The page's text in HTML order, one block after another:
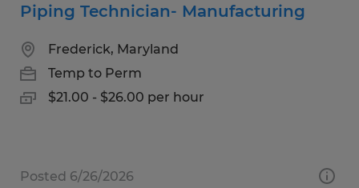
Piping Technician- Manufacturing
Frederick, Maryland
Temp to Perm
$21.00 - $26.00 per hour
Posted 6/26/2026